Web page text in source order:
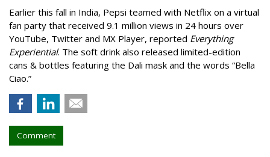
Earlier this fall in India, Pepsi teamed with Netflix on a virtual
fan party that received 9.1 million views in 24 hours over
YouTube, Twitter and MX Player, reported Everything
Experiential. The soft drink also released limited-edition
cans & bottles featuring the Dali mask and the words “Bella
Ciao.”
Comment